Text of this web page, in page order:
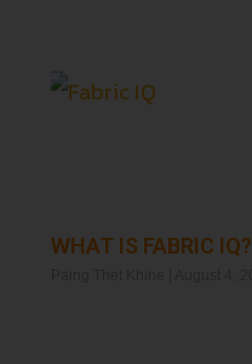
WHAT IS FABRIC IQ?